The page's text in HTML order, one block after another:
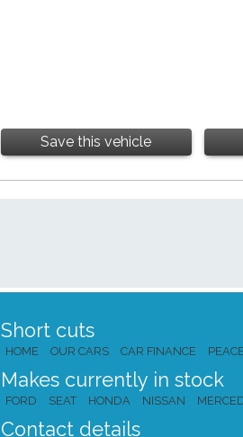
Save this vehicle
Short cuts
HOME OUR CARS CAR FINANCE
Makes currently in stock
FORD SEAT HONDA NISSAN
Contact details